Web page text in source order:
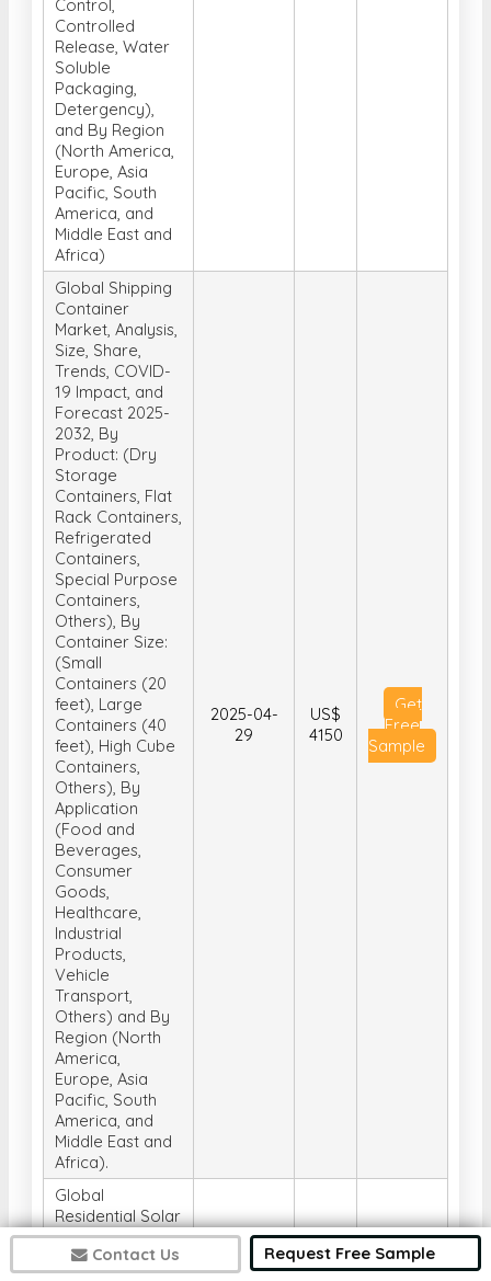
Contact Us Request Free Sample
Control,
Controlled
Release, Water
Soluble
Packaging,
Detergency),
and By Region
(North America,
Europe, Asia
Pacific, South
America, and
Middle East and
Africa)
Global Shipping
Container
Market, Analysis,
Size, Share,
Trends, COVID-
19 Impact, and
Forecast 2025-
2032, By
Product: (Dry
Storage
Containers, Flat
Rack Containers,
Refrigerated
Containers,
Special Purpose
Containers,
Others), By
Container Size:
(Small
Containers (20
feet), Large
Containers (40
feet), High Cube
Containers,
Others), By
Application
(Food and
Beverages,
Consumer
Goods,
Healthcare,
Industrial
Products,
Vehicle
Transport,
Others) and By
Region (North
America,
Europe, Asia
Pacific, South
America, and
Middle East and
Africa).
2025-04-
29
US$
4150
Get
Free
Sample
Global
Residential Solar
Inverter Market,
Analysis, Size,